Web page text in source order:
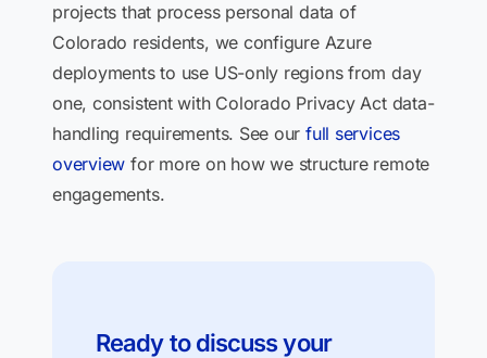
projects that process personal data of
Colorado residents, we configure Azure
deployments to use US-only regions from day
one, consistent with Colorado Privacy Act data-
handling requirements. See ourfull services
overview for more on how we structure remote
engagements.
Ready to discuss your